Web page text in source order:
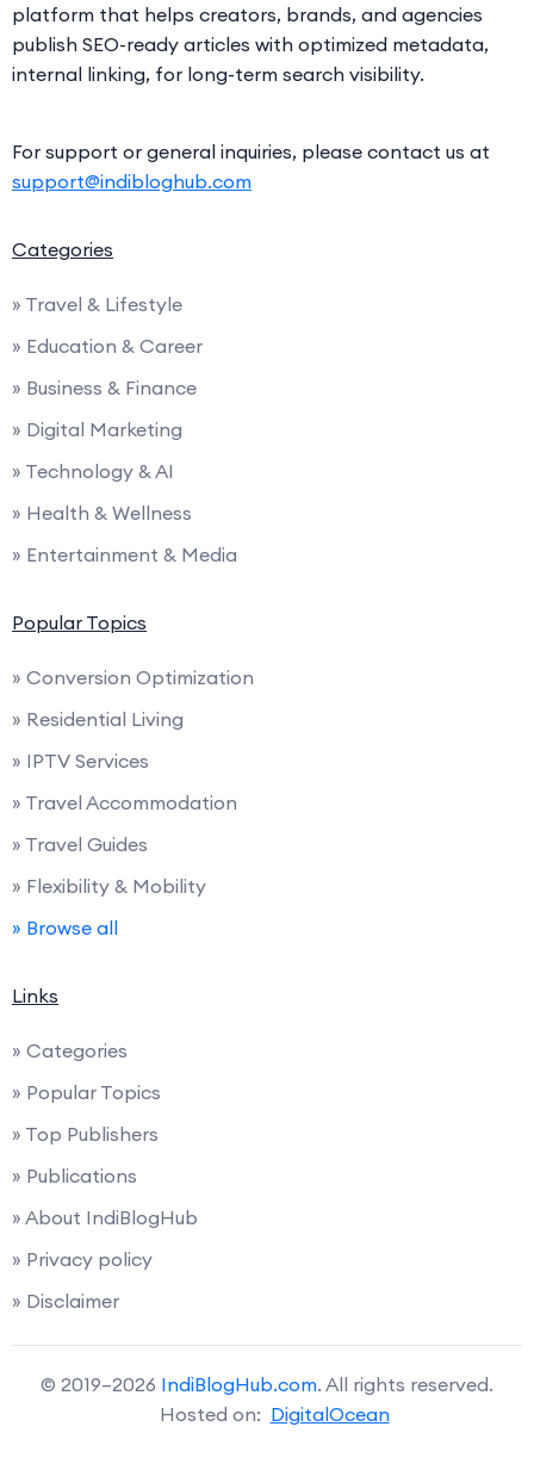
platform that helps creators, brands, and agencies
publish SEO-ready articles with optimized metadata,
internal linking, for long-term search visibility.
For support or general inquiries, please contact us at
support@indibloghub.com
Categories
» Travel & Lifestyle
» Education & Career
» Business & Finance
» Digital Marketing
» Technology & AI
» Health & Wellness
» Entertainment & Media
Popular Topics
» Conversion Optimization
» Residential Living
» IPTV Services
» Travel Accommodation
» Travel Guides
» Flexibility & Mobility
» Browse all
Links
» Categories
» Popular Topics
» Top Publishers
» Publications
» About IndiBlogHub
» Privacy policy
» Disclaimer
© 2019–2026 IndiBlogHub.com. All rights reserved.
Hosted on: DigitalOcean